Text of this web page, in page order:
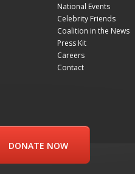
National Events
Celebrity Friends
Coalition in the News
Press Kit
Careers
Contact
DONATE NOW